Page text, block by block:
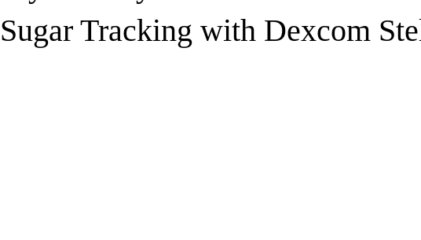
Sugar Tracking with Dexcom